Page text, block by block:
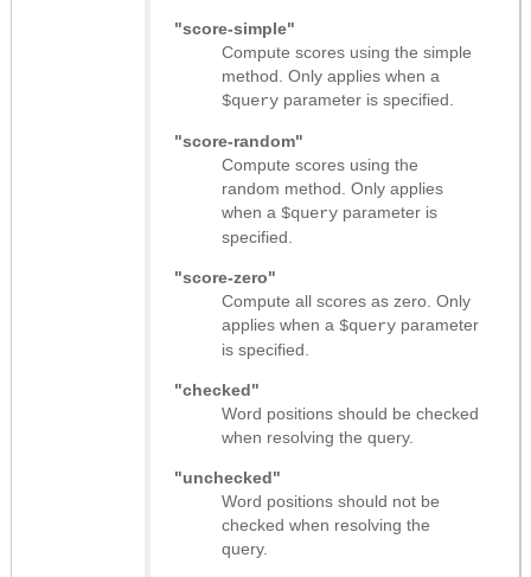
"score-simple"
Compute scores using the simple
method. Only applies when a
$query parameter is specified.
"score-random"
Compute scores using the
random method. Only applies
when a $query parameter is
specified.
"score-zero"
Compute all scores as zero. Only
applies when a $query parameter
is specified.
"checked"
Word positions should be checked
when resolving the query.
"unchecked"
Word positions should not be
checked when resolving the
query.